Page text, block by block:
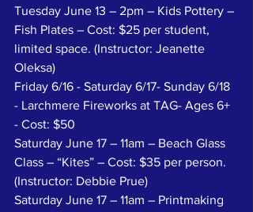
Tuesday June 13 – 2pm – Kids Pottery –
Fish Plates – Cost: $25 per student,
limited space. (Instructor: Jeanette
Oleksa)
Friday 6/16 - Saturday 6/17- Sunday 6/18
- Larchmere Fireworks at TAG- Ages 6+
- Cost: $50
Saturday June 17 – 11am – Beach Glass
Class – “Kites” – Cost: $35 per person.
(Instructor: Debbie Prue)
Saturday June 17 – 11am – Printmaking